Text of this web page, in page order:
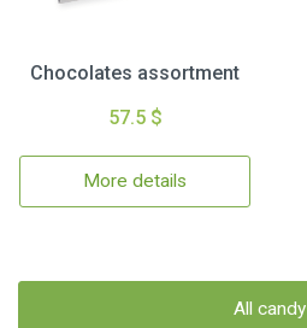
Chocolates assortment
57.5 $
More details
All candy